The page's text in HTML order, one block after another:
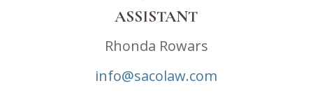
ASSISTANT
Rhonda Rowars
info@sacolaw.com